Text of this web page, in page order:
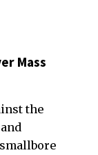
Mass
the